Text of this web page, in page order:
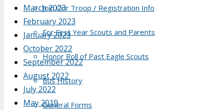
Join Our Troop / Registration Info
For First Year Scouts and Parents
Honor Roll of Past Eagle Scouts
Bus History
General Forms
March 2023
February 2023
January 2023
October 2022
September 2022
August 2022
July 2022
May 2019